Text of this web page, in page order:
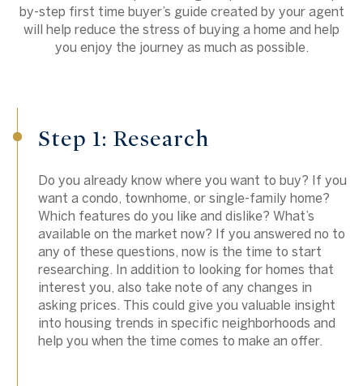
by-step first time buyer’s guide created by your agent
will help reduce the stress of buying a home and help
you enjoy the journey as much as possible.
Step 1: Research
Do you already know where you want to buy? If you
want a condo, townhome, or single-family home?
Which features do you like and dislike? What’s
available on the market now? If you answered no to
any of these questions, now is the time to start
researching. In addition to looking for homes that
interest you, also take note of any changes in
asking prices. This could give you valuable insight
into housing trends in specific neighborhoods and
help you when the time comes to make an offer.